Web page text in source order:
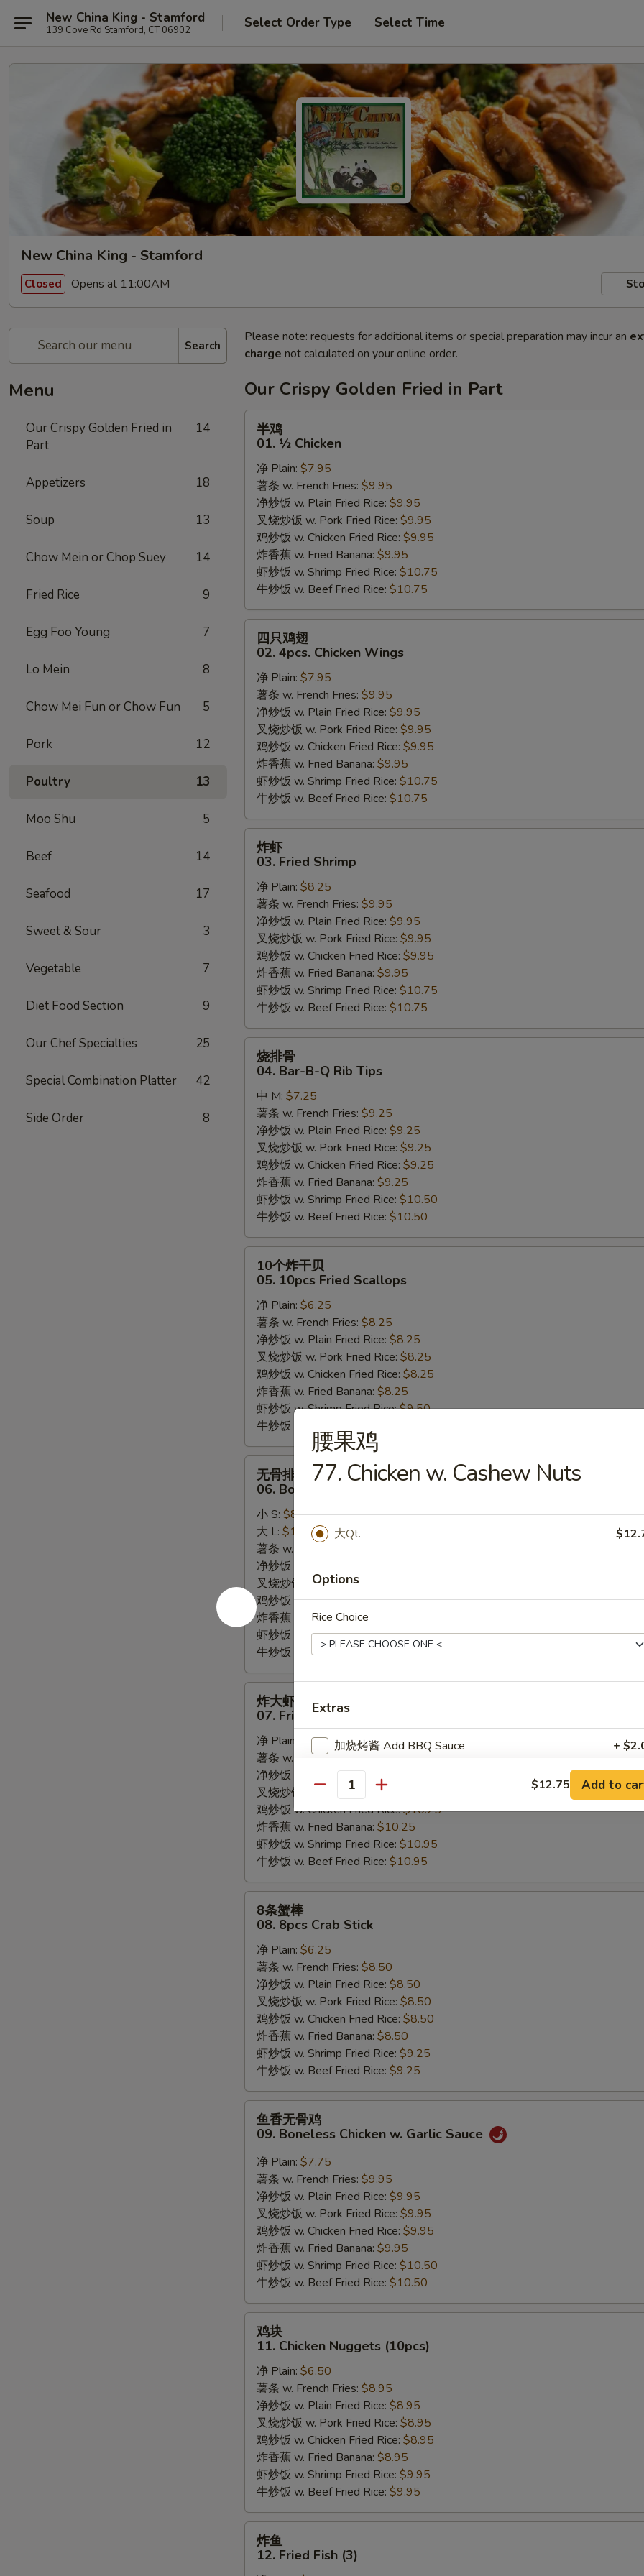
New China King - Stamford
139 Cove Rd Stamford, CT 06902 Select Order Type Select Time
New China King - Stamford
Closed Opens at 11:00AM
Search
Menu
Our Crispy Golden Fried in
Part
14
Appetizers 18
Soup 13
Chow Mein or Chop Suey 14
Fried Rice 9
Egg Foo Young 7
Lo Mein 8
Chow Mei Fun or Chow Fun 5
Pork 12
Poultry 13
Moo Shu 5
Beef 14
Seafood 17
Sweet & Sour 3
Vegetable 7
Diet Food Section 9
Our Chef Specialties 25
Special Combination Platter 42
Side Order 8
Please note: requests for additional items or special preparation may incur an
charge not calculated on your online order.
Our Crispy Golden Fried in Part
01.
Chicken
半鸡
01. ½ Chicken
净 Plain: $7.95
薯条 w. French Fries: $9.95
净炒饭 w. Plain Fried Rice: $9.95
叉烧炒饭 w. Pork Fried Rice: $9.95
鸡炒饭 w. Chicken Fried Rice: $9.95
炸香蕉 w. Fried Banana: $9.95
虾炒饭 w. Shrimp Fried Rice: $10.75
牛炒饭 w. Beef Fried Rice: $10.75
02.
4pcs.
Chicken
Wings
四只鸡翅
02. 4pcs. Chicken Wings
净 Plain: $7.95
薯条 w. French Fries: $9.95
净炒饭 w. Plain Fried Rice: $9.95
叉烧炒饭 w. Pork Fried Rice: $9.95
鸡炒饭 w. Chicken Fried Rice: $9.95
炸香蕉 w. Fried Banana: $9.95
虾炒饭 w. Shrimp Fried Rice: $10.75
牛炒饭 w. Beef Fried Rice: $10.75
03.
Fried
Shrimp
炸虾
03. Fried Shrimp
净 Plain: $8.25
薯条 w. French Fries: $9.95
净炒饭 w. Plain Fried Rice: $9.95
叉烧炒饭 w. Pork Fried Rice: $9.95
鸡炒饭 w. Chicken Fried Rice: $9.95
炸香蕉 w. Fried Banana: $9.95
虾炒饭 w. Shrimp Fried Rice: $10.75
牛炒饭 w. Beef Fried Rice: $10.75
04.
Bar-
Rib
Tips
烧排骨
04. Bar-B-Q Rib Tips
中 M: $7.25
薯条 w. French Fries: $9.25
净炒饭 w. Plain Fried Rice: $9.25
叉烧炒饭 w. Pork Fried Rice: $9.25
鸡炒饭 w. Chicken Fried Rice: $9.25
炸香蕉 w. Fried Banana: $9.25
虾炒饭 w. Shrimp Fried Rice: $10.50
牛炒饭 w. Beef Fried Rice: $10.50
05.
10pcs
Fried
Scallops
10个炸干贝
05. 10pcs Fried Scallops
净 Plain: $6.25
薯条 w. French Fries: $8.25
净炒饭 w. Plain Fried Rice: $8.25
叉烧炒饭 w. Pork Fried Rice: $8.25
鸡炒饭 w. Chicken Fried Rice: $8.25
炸香蕉 w. Fried Banana: $8.25
虾炒饭 w. Shrimp Fried Rice:$9.50
牛炒饭 w. Beef Fried Rice:
06.
Boneless
Bar-
Q
Ribs
无骨排
06. Boneless Bar-B-Q Ribs
小 S: $8.25
大 L: $13.95
薯条 w. French Fries:$10.50
净炒饭 w. Plain Fried Rice:
叉烧炒饭 w. Pork Fried Rice:
鸡炒饭 w. Chicken Fried Rice:$10.50
炸香蕉 w. Fried Banana:
虾炒饭 w. Shrimp Fried Rice:$11.50
牛炒饭 w. Beef Fried Rice:$11.50
07.
Fried
Jumbo
Shrimps
(5)
炸大虾
07. Fried Jumbo Shrimps (5)
净 Plain:
$8.00
薯条 w. French Fries:
净炒饭 w. Plain Fried Rice:
叉烧炒饭 w. Pork Fried Rice:
鸡炒饭 w. Chicken Fried Rice:$10.25
炸香蕉 w. Fried Banana: $10.25
虾炒饭 w. Shrimp Fried Rice: $10.95
牛炒饭 w. Beef Fried Rice: $10.95
08.
8pcs
Crab
Stick
8条蟹棒
08. 8pcs Crab Stick
净 Plain: $6.25
薯条 w. French Fries: $8.50
净炒饭 w. Plain Fried Rice: $8.50
叉烧炒饭 w. Pork Fried Rice: $8.50
鸡炒饭 w. Chicken Fried Rice: $8.50
炸香蕉 w. Fried Banana: $8.50
虾炒饭 w. Shrimp Fried Rice: $9.25
牛炒饭 w. Beef Fried Rice: $9.25
09.
Boneless
Chicken
Garlic
Sauce
鱼香无骨鸡
09. Boneless Chicken w. Garlic Sauce
净 Plain: $7.75
薯条 w. French Fries: $9.95
净炒饭 w. Plain Fried Rice: $9.95
叉烧炒饭 w. Pork Fried Rice: $9.95
鸡炒饭 w. Chicken Fried Rice: $9.95
炸香蕉 w. Fried Banana: $9.95
虾炒饭 w. Shrimp Fried Rice: $10.50
牛炒饭 w. Beef Fried Rice: $10.50
11.
Chicken
Nuggets
(10pcs)
鸡块
11. Chicken Nuggets (10pcs)
净 Plain: $6.50
薯条 w. French Fries: $8.95
净炒饭 w. Plain Fried Rice: $8.95
叉烧炒饭 w. Pork Fried Rice: $8.95
鸡炒饭 w. Chicken Fried Rice: $8.95
炸香蕉 w. Fried Banana: $8.95
虾炒饭 w. Shrimp Fried Rice: $9.95
牛炒饭 w. Beef Fried Rice: $9.95
12.
炸鱼
12. Fried Fish (3)
腰果鸡
77. Chicken w. Cashew Nuts
大Qt.
Options
Rice Choice
Extras
加烧烤酱 Add BBQ Sauce +
加左汁 Add General Tso's Sauce +
加鱼香汁 Add Garlic Sauce +
加饺子汁 Add Dumpling Sauce
加塔塔酱 Add Tartar Sauce +
加鸡 Add Chicken
加肉 Add Pork
加牛 Add Beef
加虾 Add Shrimp
加菜 Add Vegetable
Special instructions
NOTE EXTRA CHARGES MAY BE INCURRED FOR ADDITIONS IN THIS
SECTION
Quantity $12.75 Add to